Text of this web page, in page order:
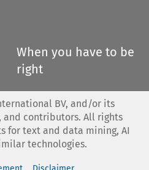
When you have to be
right
BV, and/or its
and contributors. All rights
for text and data mining, AI
technologies.